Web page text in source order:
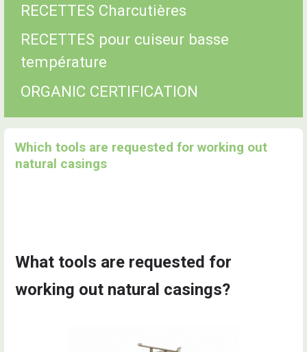
RECETTES Charcutières
RECETTES pour cuiseur basse
température
ORGANIC CERTIFICATION
Which tools are requested for working out
natural casings
What tools are requested for
working out natural casings?